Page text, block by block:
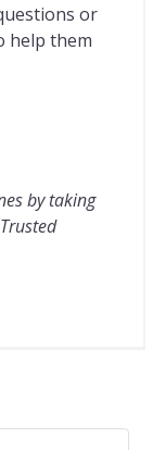
or
help them
by taking